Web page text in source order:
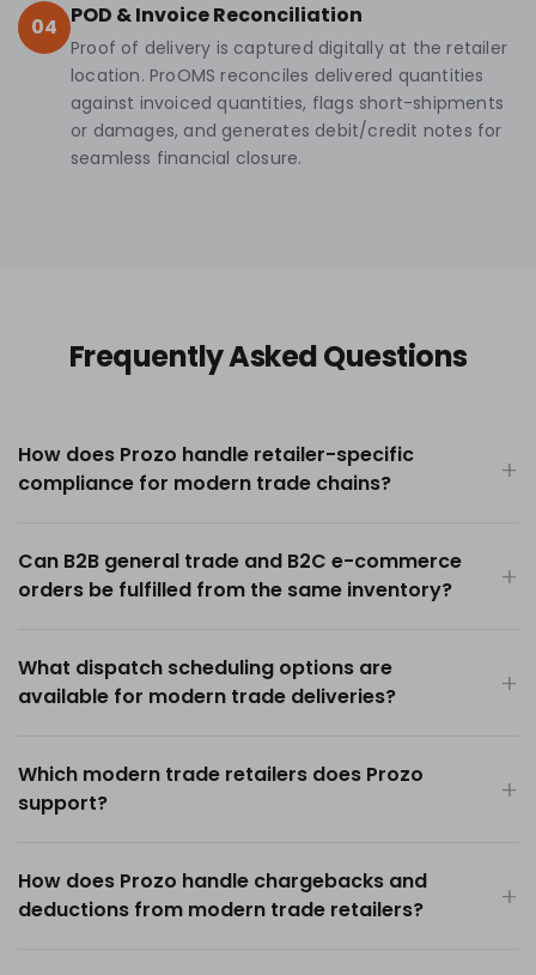
04 POD & Invoice Reconciliation
Proof of delivery is captured digitally at the retailer
location. ProOMS reconciles delivered quantities
against invoiced quantities, flags short-shipments
or damages, and generates debit/credit notes for
seamless financial closure.
Frequently Asked Questions
How does Prozo handle retailer-specific
compliance for modern trade chains?
Can B2B general trade and B2C e-commerce
orders be fulfilled from the same inventory?
What dispatch scheduling options are
available for modern trade deliveries?
Which modern trade retailers does Prozo
support?
How does Prozo handle chargebacks and
deductions from modern trade retailers?